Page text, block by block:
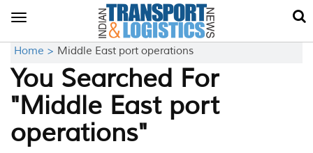
Toggle
Home > Middle East port operations
You Searched For
"Middle East port
operations"